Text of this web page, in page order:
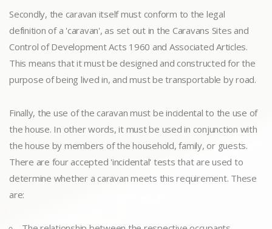
Secondly, the caravan itself must conform to the legal
definition of a 'caravan', as set out in the Caravans Sites and
Control of Development Acts 1960 and Associated Articles.
This means that it must be designed and constructed for the
purpose of being lived in, and must be transportable by road.
Finally, the use of the caravan must be incidental to the use of
the house. In other words, it must be used in conjunction with
the house by members of the household, family, or guests.
There are four accepted 'incidental' tests that are used to
determine whether a caravan meets this requirement. These
are: